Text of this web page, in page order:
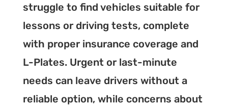
struggle to find vehicles suitable for
lessons or driving tests, complete
with proper insurance coverage and
L-Plates. Urgent or last-minute
needs can leave drivers without a
reliable option, while concerns about